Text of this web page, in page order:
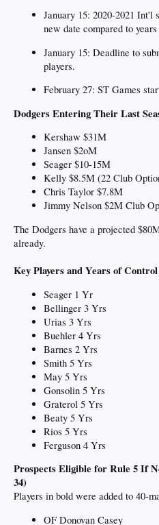
January 15: 2020-2021 Int'l
new date compared to
January 15: Deadline to
players.
February 27: ST Games
Dodgers Entering Their Last
Kershaw $31M
Jansen $2oM
Seager $10-15M
Kelly $8.5M (22 Club
Chris Taylor $7.8M
Jimmy Nelson $2M Club
The Dodgers have a projected
already.
Key Players and Years of
Seager 1 Yr
Bellinger 3 Yrs
Urias 3 Yrs
Buehler 4 Yrs
Barnes 2 Yrs
Smith 5 Yrs
May 5 Yrs
Gonsolin 5 Yrs
Graterol 5 Yrs
Beaty 5 Yrs
Rios 5 Yrs
Ferguson 4 Yrs
Prospects Eligible for Rule 5 If
34)
Players in bold were added to 40-
OF Donovan Casey